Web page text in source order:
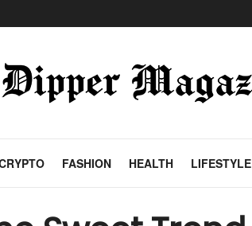
FASHION HEALTH LIFESTYLE